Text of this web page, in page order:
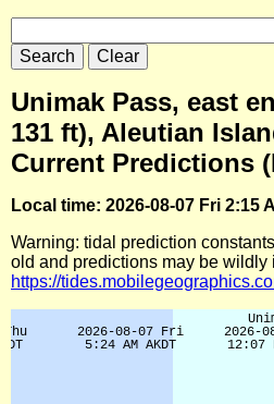
Unimak Pass, east
131 ft), Aleutian
Current Predictions
Local time: 2026-08-07 Fri 2:15
Warning: tidal prediction
old and predictions may be wildly
https://